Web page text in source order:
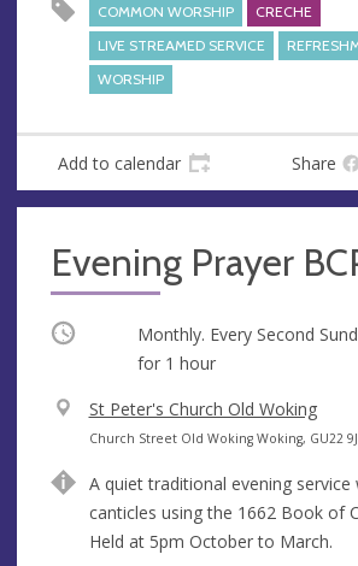
s
s
COMMON WORSHIP
CRECHE
LIVE STREAMED SERVICE
WORSHIP
Add to calendar Share
Evening Prayer
Occurring Monthly. Every Second
for 1 hour
V
e
u
e
St Peter's Church Old Woking
A
d
r
e
Church Street Old Woking Woking, GU22
A quiet traditional evening service
canticles using the 1662 Book of
Held at 5pm October to March.